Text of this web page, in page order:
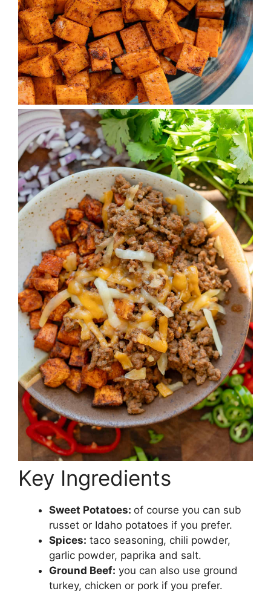
Key Ingredients
Sweet Potatoes: of course you can sub
russet or Idaho potatoes if you prefer.
Spices: taco seasoning, chili powder,
garlic powder, paprika and salt.
Ground Beef: you can also use ground
turkey, chicken or pork if you prefer.